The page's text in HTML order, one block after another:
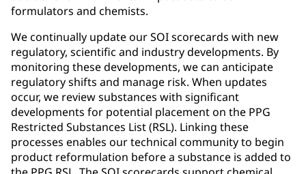
formulators and chemists.
We continually update our SOI scorecards with new
regulatory, scientific and industry developments. By
monitoring these developments, we can anticipate
regulatory shifts and manage risk. When updates
occur, we review substances with significant
developments for potential placement on the PPG
Restricted Substances List (RSL). Linking these
processes enables our technical community to begin
product reformulation before a substance is added to